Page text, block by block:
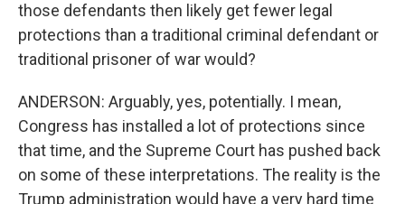
those defendants then likely get fewer legal
protections than a traditional criminal defendant or
traditional prisoner of war would?
ANDERSON: Arguably, yes, potentially. I mean,
Congress has installed a lot of protections since
that time, and the Supreme Court has pushed back
on some of these interpretations. The reality is the
Trump administration would have a very hard time